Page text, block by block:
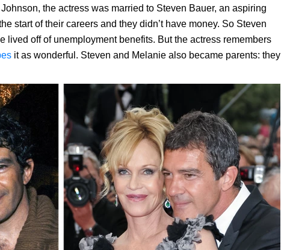
the actress was married to Steven Bauer, an aspiring
start of their careers and they didn’t have money. So Steven
lived off of unemployment benefits. But the actress remembers
it as wonderful. Steven and Melanie also became parents: they